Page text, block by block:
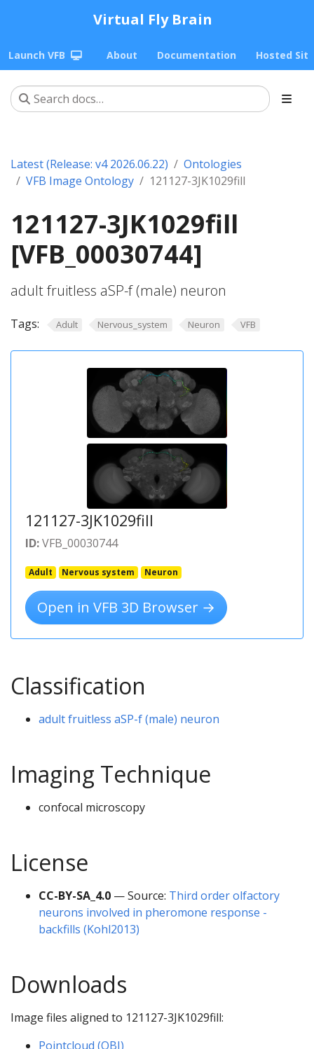
Virtual Fly Brain
Launch VFB About Documentation Hosted
Latest (Release: v4 2026.06.22)
Ontologies
VFB Image Ontology
121127-3JK1029fill
121127-3JK1029fill
[VFB_00030744]
adult fruitless aSP-f (male) neuron
Tags: Adult Nervous_system Neuron VFB
121127-3JK1029fill
ID:VFB_00030744
Adult Nervous system Neuron
Open in VFB 3D Browser →
Classification
adult fruitless aSP-f (male) neuron
Imaging Technique
confocal microscopy
License
CC-BY-SA_4.0 — Source: Third order olfactory
neurons involved in pheromone response -
backfills (Kohl2013)
Downloads
Image files aligned to 121127-3JK1029fill:
Pointcloud (OBJ)